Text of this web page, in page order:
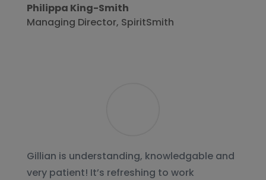
Philippa King-Smith
Managing Director, SpiritSmith
Gillian is understanding, knowledgable and
very patient! It’s refreshing to work